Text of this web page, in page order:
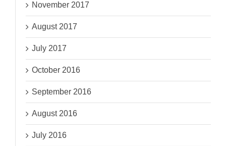
November 2017
August 2017
July 2017
October 2016
September 2016
August 2016
July 2016